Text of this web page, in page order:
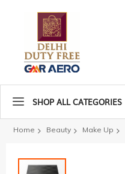
SHOP ALL CATEGORIES
Home Beauty Make Up
Skip